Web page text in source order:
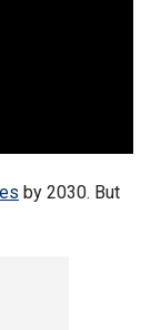
by 2030. But